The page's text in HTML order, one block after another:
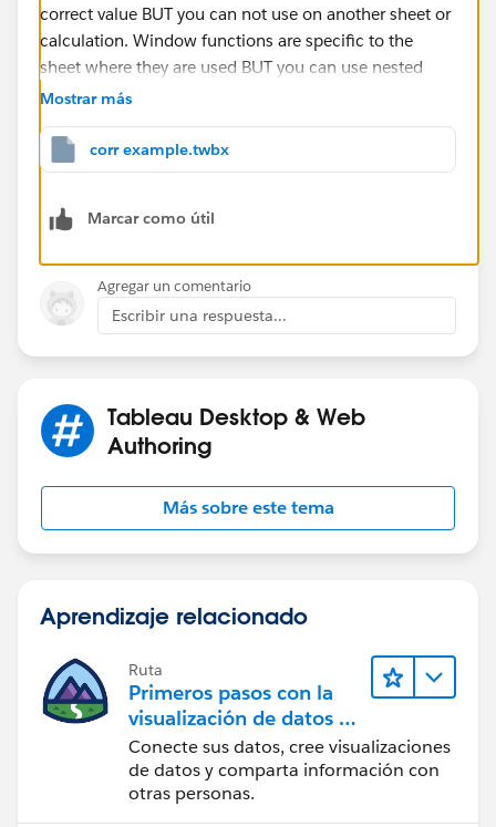
correct value BUT you can not use on another sheet or
calculation. Window functions are specific to the
sheet where they are used BUT you can use nested
LODs to get the same result and that value is portable
I started with converting the 2 measures to lods like
this
and
the loss returns the "summary level you want" but are
not aggregates in themselves and can be used in this
see the red tabs
Mostrar más
corr example.twbx
Marcar como útil
Agregar un comentario
Escribir una respuesta...
Tableau Desktop & Web
Authoring
Más sobre este tema
Aprendizaje relacionado
Ruta
Primeros pasos con la
visualización de datos en
Tableau Desktop
Conecte sus datos, cree visualizaciones
de datos y comparta información con
otras personas.